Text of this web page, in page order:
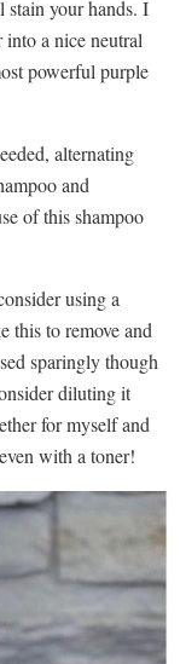
your hands. I
a nice neutral
powerful purple
alternating
and
of this shampoo
using a
this to remove and
sparingly though
diluting it
for myself and
with a toner!